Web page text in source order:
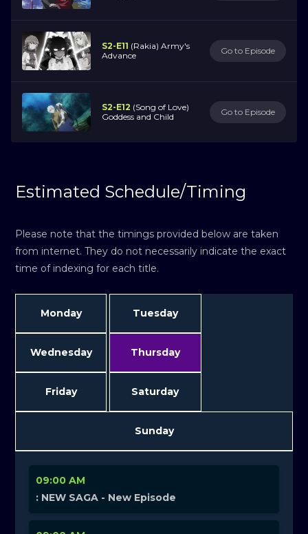
S2-E11 (Rakia) Army's
Advance
Go to Episode
S2-E12 (Song of Love)
Goddess and Child
Go to Episode
Estimated Schedule/Timing
Please note that the timings provided below are taken
from internet. They do not necessarily indicate the exact
time of indexing for each title.
Monday Tuesday
Wednesday Thursday
Friday Saturday
Sunday
09:00 AM
: NEW SAGA - New Episode